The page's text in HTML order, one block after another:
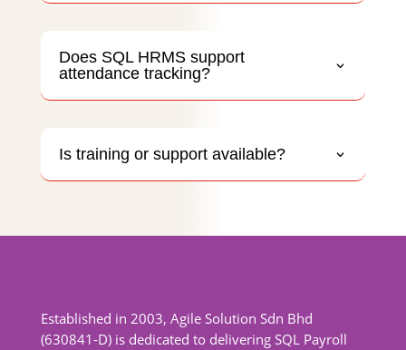
Does SQL HRMS support
attendance tracking?
Is training or support available?
Established in 2003, Agile Solution Sdn Bhd
(630841-D) is dedicated to delivering SQL Payroll